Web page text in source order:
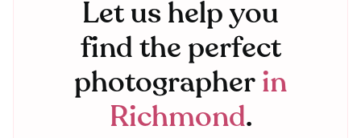
Let us help you
find the perfect
photographerin
Richmond.